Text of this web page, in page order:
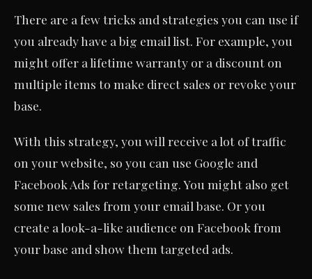
There are a few tricks and strategies you can use if
you already have a big email list. For example, you
might offer a lifetime warranty or a discount on
multiple items to make direct sales or revoke your
base.
With this strategy, you will receive a lot of traffic
on your website, so you can use Google and
Facebook Ads for retargeting. You might also get
some new sales from your email base. Or you
create a look-a-like audience on Facebook from
your base and show them targeted ads.